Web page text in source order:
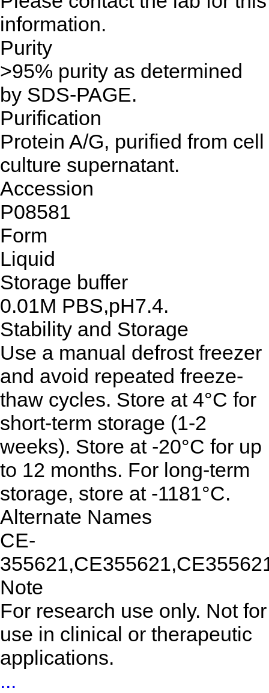
information.
Purity
>95% purity as determined
by SDS-PAGE.
Purification
Protein A/G, purified from cell
culture supernatant.
Accession
P08581
Form
Liquid
Storage buffer
0.01M PBS,pH7.4.
Stability and Storage
Use a manual defrost freezer
and avoid repeated freeze-
thaw cycles. Store at 4°C for
short-term storage (1-2
weeks). Store at -20°C for up
to 12 months. For long-term
storage, store at -1181°C.
Alternate Names
CE-
Note
For research use only. Not for
use in clinical or therapeutic
applications.
...